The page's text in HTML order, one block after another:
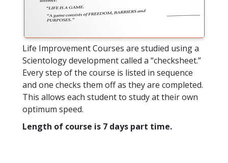
Life Improvement Courses are studied using a
Scientology development called a “checksheet.”
Every step of the course is listed in sequence
and one checks them off as they are completed.
This allows each student to study at their own
optimum speed.
Length of course is 7 days part time.